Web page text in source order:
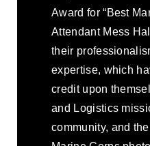
Award for “Best
Attendant Mess
their
expertise, which
credit upon
and Logistics
community, and